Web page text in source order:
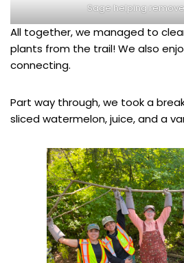
Sage helping
All together, we managed to
plants from the trail! We also
connecting.
Part way through, we took a
sliced watermelon, juice, and a